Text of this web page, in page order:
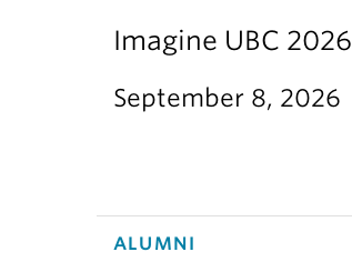
Imagine UBC 2026
September 8, 2026
ALUMNI